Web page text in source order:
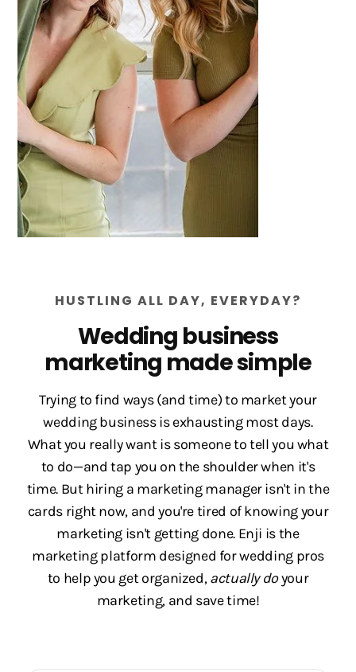
HUSTLING ALL DAY, EVERYDAY?
Wedding business
marketing made simple
Trying to find ways (and time) to market your
wedding business is exhausting most days.
What you really want is someone to tell you what
to do—and tap you on the shoulder when it's
time. But hiring a marketing manager isn't in the
cards right now, and you're tired of knowing your
marketing isn't getting done. Enji is the
marketing platform designed for wedding pros
to help you get organized,actually doyour
marketing, and save time!